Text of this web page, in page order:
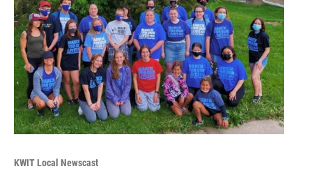
KWIT Local Newscast